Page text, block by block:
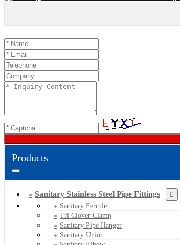
Products
Sanitary Stainless Steel Pipe Fittings
Sanitary Ferrule
Tri Clover Clamp
Sanitary Pipe Hanger
Sanitary Union